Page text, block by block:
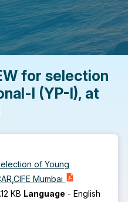
for selection
I (YP-I), at
of Young
Mumbai
KB Language -English